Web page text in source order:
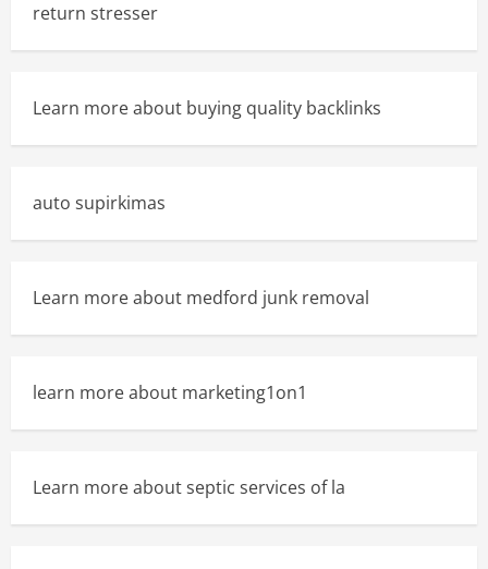
return stresser
Learn more about buying quality backlinks
auto supirkimas
Learn more about medford junk removal
learn more about marketing1on1
Learn more about septic services of la